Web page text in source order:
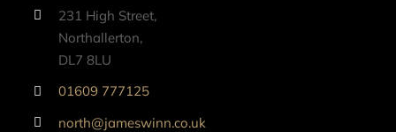
231 High Street,
Northallerton,
DL7 8LU
01609 777125
north@jameswinn.co.uk